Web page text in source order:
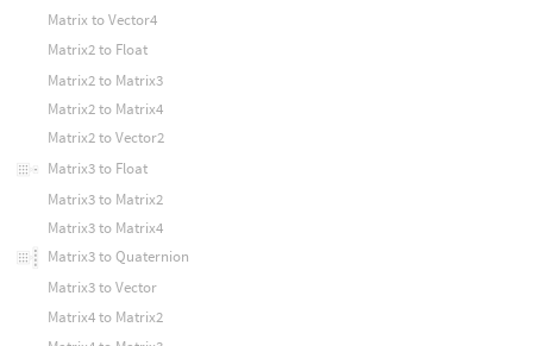
Matrix to Vector4
Matrix2 to Float
Matrix2 to Matrix3
Matrix2 to Matrix4
Matrix2 to Vector2
Matrix3 to Float
Matrix3 to Matrix2
Matrix3 to Matrix4
Matrix3 to Quaternion
Matrix3 to Vector
Matrix4 to Matrix2